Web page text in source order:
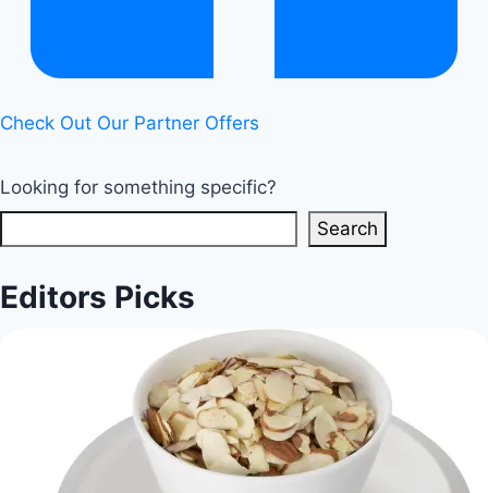
Check Out Our Partner Offers
Looking for something specific?
Search
Editors Picks